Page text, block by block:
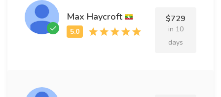
Max Haycroft $729
in 10
days